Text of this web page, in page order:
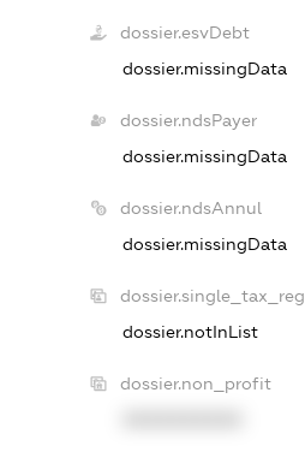
dossier.esvDebt
dossier.missingData
dossier.ndsPayer
dossier.missingData
dossier.ndsAnnul
dossier.missingData
dossier.single_tax_reg
dossier.notInList
dossier.non_profit